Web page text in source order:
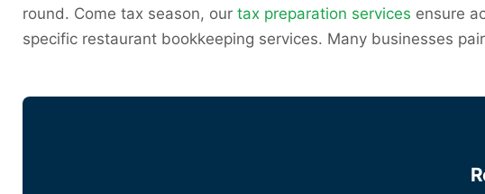
round. Come tax season, our tax preparation services ensure
specific restaurant bookkeeping services. Many businesses